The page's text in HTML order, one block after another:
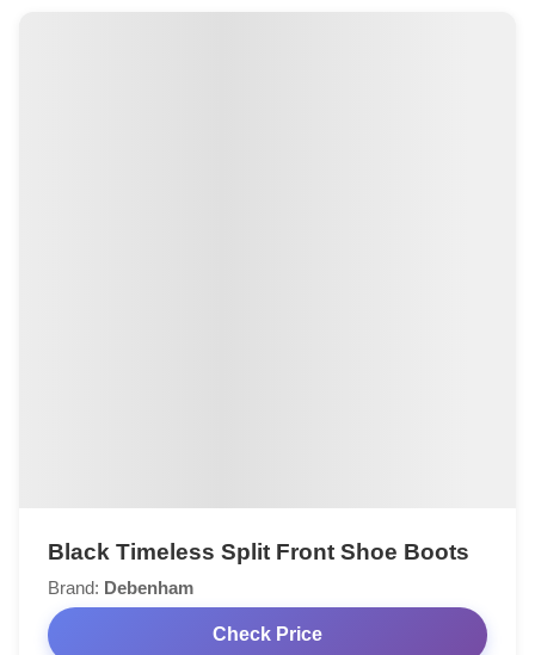
Black Timeless Split Front Shoe Boots
Brand: Debenham
Check Price